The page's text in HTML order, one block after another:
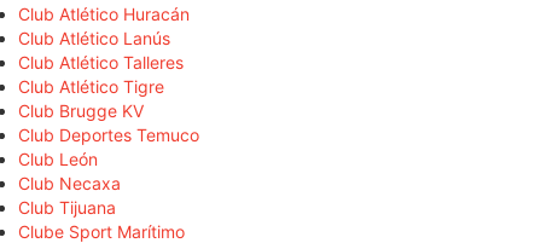
Club Atlético Huracán
Club Atlético Lanús
Club Atlético Talleres
Club Atlético Tigre
Club Brugge KV
Club Deportes Temuco
Club León
Club Necaxa
Club Tijuana
Clube Sport Marítimo